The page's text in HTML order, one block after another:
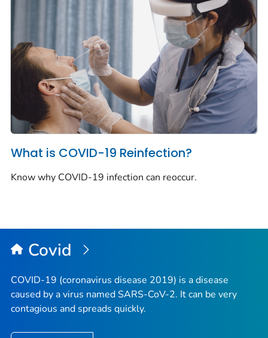
What is COVID-19 Reinfection?
Know why COVID-19 infection can reoccur.
Covid
COVID-19 (coronavirus disease 2019) is a disease
caused by a virus named SARS-CoV-2. It can be very
contagious and spreads quickly.